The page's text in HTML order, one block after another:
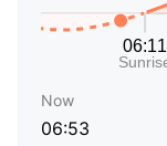
Now
06:53